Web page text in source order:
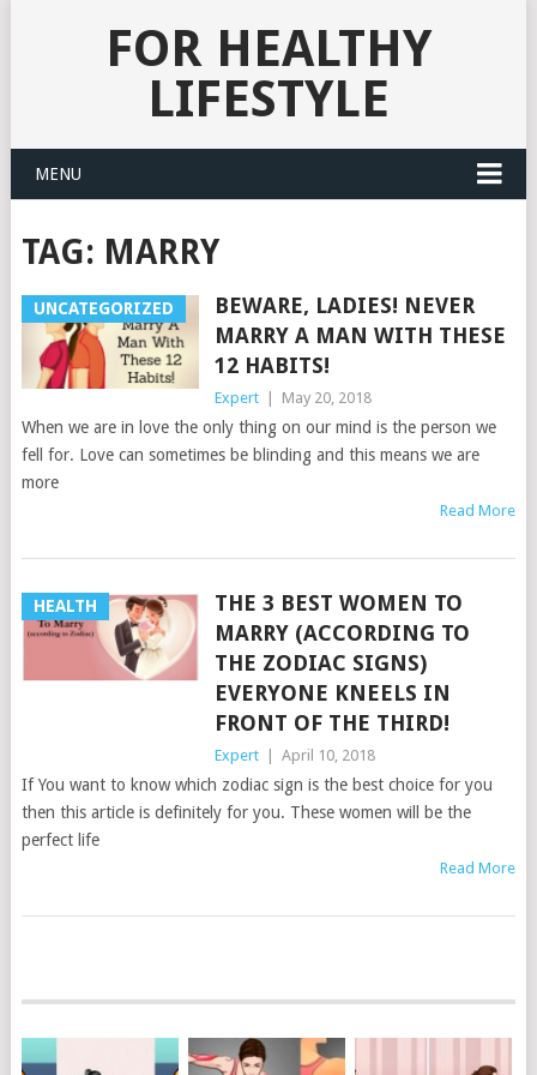
FOR HEALTHY
LIFESTYLE
MENU
TAG: MARRY
UNCATEGORIZED
BEWARE, LADIES! NEVER
MARRY A MAN WITH THESE
12 HABITS!
Expert May 20, 2018
When we are in love the only thing on our mind is the person we
fell for. Love can sometimes be blinding and this means we are
more
Read More
HEALTH
THE 3 BEST WOMEN TO
MARRY (ACCORDING TO
THE ZODIAC SIGNS)
EVERYONE KNEELS IN
FRONT OF THE THIRD!
Expert April 10, 2018
If You want to know which zodiac sign is the best choice for you
then this article is definitely for you. These women will be the
perfect life
Read More
NAVIGATION